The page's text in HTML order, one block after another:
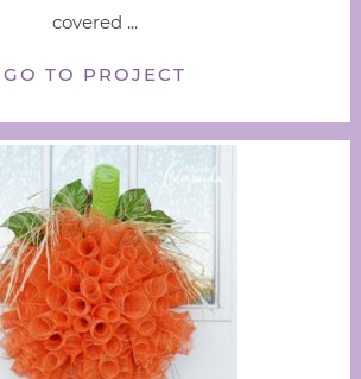
covered ...
GO TO PROJECT